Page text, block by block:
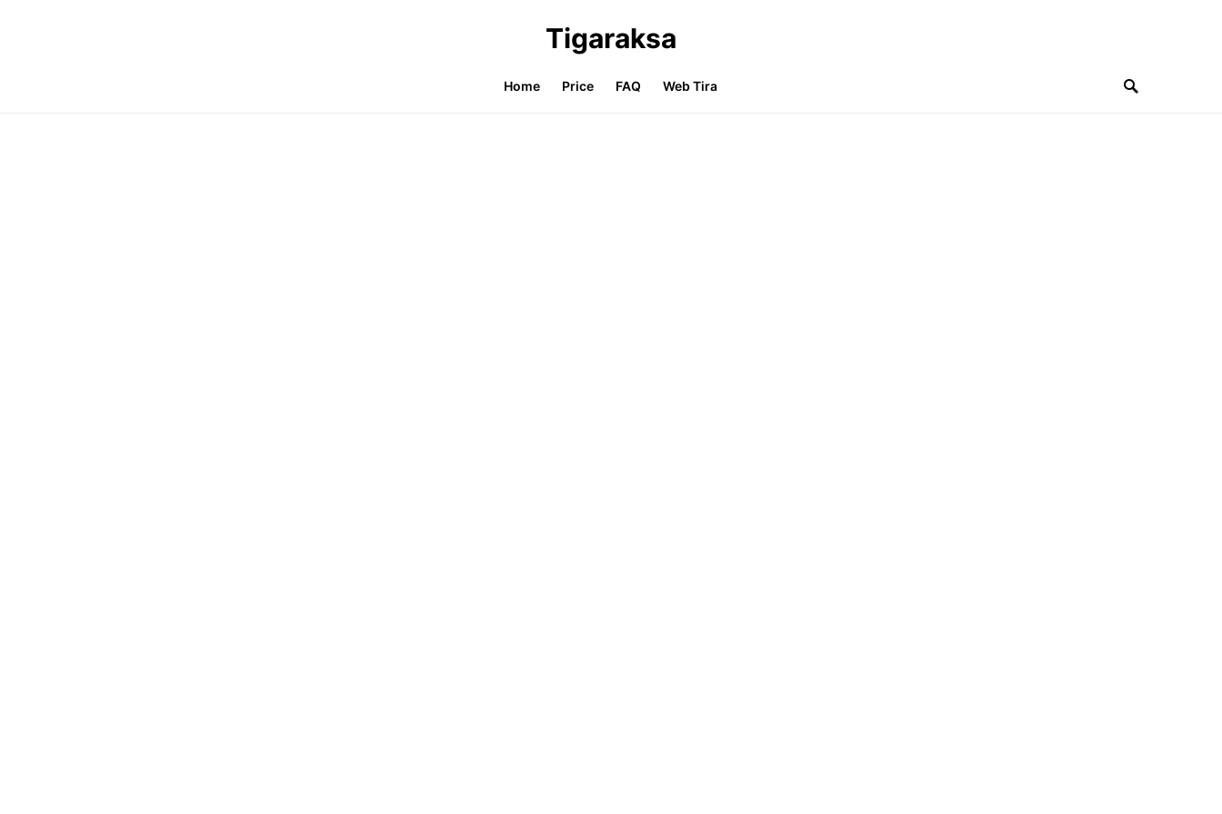
Tigaraksa
Home Price FAQ Web Tira